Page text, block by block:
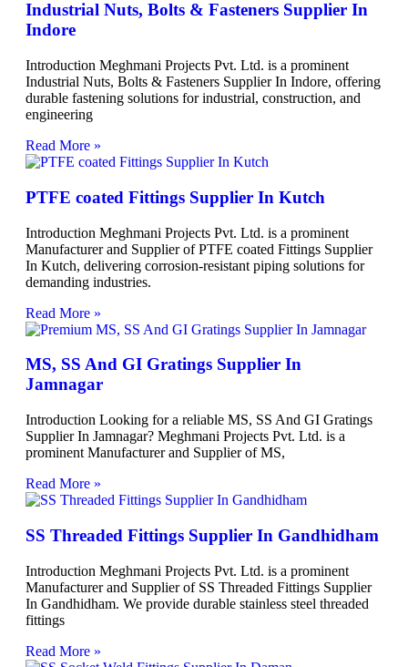
Industrial Nuts, Bolts & Fasteners Supplier In
Indore
Introduction Meghmani Projects Pvt. Ltd. is a prominent
Industrial Nuts, Bolts & Fasteners Supplier In Indore, offering
durable fastening solutions for industrial, construction, and
engineering
Read More »
PTFE coated Fittings Supplier In Kutch
Introduction Meghmani Projects Pvt. Ltd. is a prominent
Manufacturer and Supplier of PTFE coated Fittings Supplier
In Kutch, delivering corrosion-resistant piping solutions for
demanding industries.
Read More »
MS, SS And GI Gratings Supplier In
Jamnagar
Introduction Looking for a reliable MS, SS And GI Gratings
Supplier In Jamnagar? Meghmani Projects Pvt. Ltd. is a
prominent Manufacturer and Supplier of MS,
Read More »
SS Threaded Fittings Supplier In Gandhidham
Introduction Meghmani Projects Pvt. Ltd. is a prominent
Manufacturer and Supplier of SS Threaded Fittings Supplier
In Gandhidham. We provide durable stainless steel threaded
fittings
Read More »